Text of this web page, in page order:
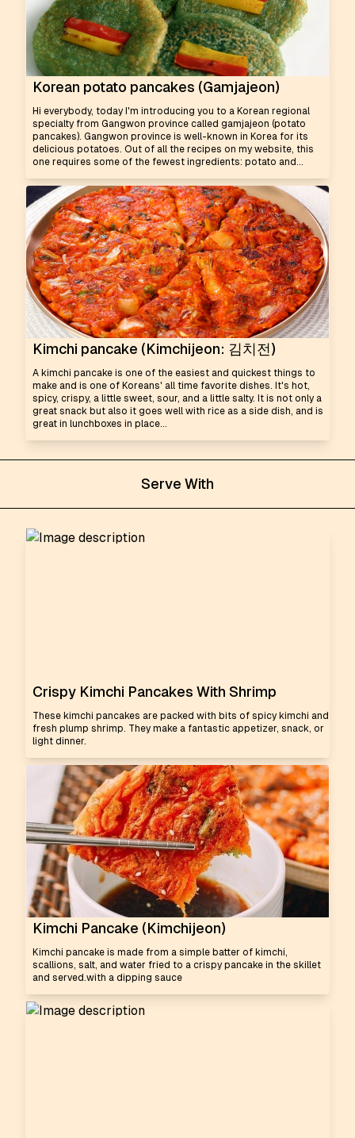
Korean potato pancakes (Gamjajeon)
Hi everybody, today I'm introducing you to a Korean regional
specialty from Gangwon province called gamjajeon (potato
pancakes). Gangwon province is well-known in Korea for its
delicious potatoes. Out of all the recipes on my website, this
one requires some of the fewest ingredients: potato and...
Kimchi pancake (Kimchijeon: 김치전)
A kimchi pancake is one of the easiest and quickest things to
make and is one of Koreans' all time favorite dishes. It's hot,
spicy, crispy, a little sweet, sour, and a little salty. It is not only a
great snack but also it goes well with rice as a side dish, and is
great in lunchboxes in place...
Serve With
Crispy Kimchi Pancakes With Shrimp
These kimchi pancakes are packed with bits of spicy kimchi and
fresh plump shrimp. They make a fantastic appetizer, snack, or
light dinner.
Kimchi Pancake (Kimchijeon)
Kimchi pancake is made from a simple batter of kimchi,
scallions, salt, and water fried to a crispy pancake in the skillet
and served.with a dipping sauce